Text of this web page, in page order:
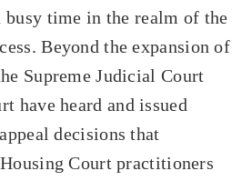
busy time in the realm of the
Beyond the expansion of
Supreme Judicial Court
have heard and issued
decisions that
Court practitioners